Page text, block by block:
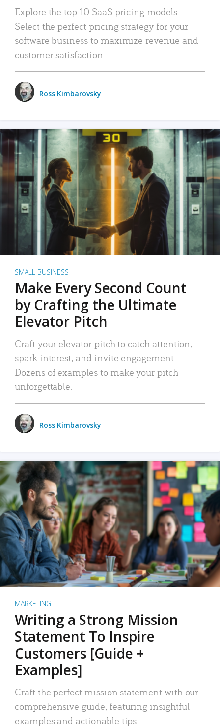
Explore the top 10 SaaS pricing models.
Select the perfect pricing strategy for your
software business to maximize revenue and
customer satisfaction.
Ross Kimbarovsky
SMALL BUSINESS
Make Every Second Count
by Crafting the Ultimate
Elevator Pitch
Craft your elevator pitch to catch attention,
spark interest, and invite engagement.
Dozens of examples to make your pitch
unforgettable.
Ross Kimbarovsky
MARKETING
Writing a Strong Mission
Statement To Inspire
Customers [Guide +
Examples]
Craft the perfect mission statement with our
comprehensive guide, featuring insightful
examples and actionable tips.